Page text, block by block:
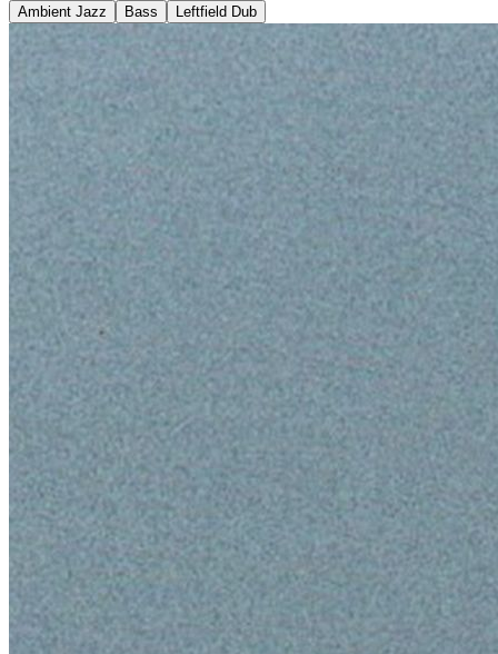
Ambient Jazz Bass Leftfield Dub